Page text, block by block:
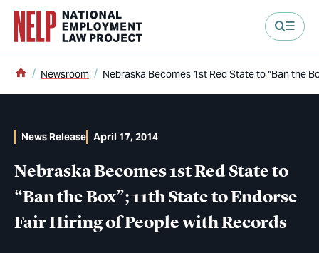
content
Home
Newsroom Nebraska Becomes 1st Red State to “Ban the
Nebraska Becomes 1st Red State to
“Ban the Box”; 11th State to Endorse
Fair Hiring of People with Records
News Release April 17, 2014